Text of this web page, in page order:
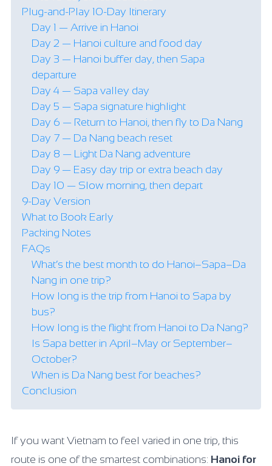
Plug-and-Play 10-Day Itinerary
Day 1 — Arrive in Hanoi
Day 2 — Hanoi culture and food day
Day 3 — Hanoi buffer day, then Sapa
departure
Day 4 — Sapa valley day
Day 5 — Sapa signature highlight
Day 6 — Return to Hanoi, then fly to Da Nang
Day 7 — Da Nang beach reset
Day 8 — Light Da Nang adventure
Day 9 — Easy day trip or extra beach day
Day 10 — Slow morning, then depart
9-Day Version
What to Book Early
Packing Notes
FAQs
What’s the best month to do Hanoi–Sapa–Da
Nang in one trip?
How long is the trip from Hanoi to Sapa by
bus?
How long is the flight from Hanoi to Da Nang?
Is Sapa better in April–May or September–
October?
When is Da Nang best for beaches?
Conclusion
If you want Vietnam to feel varied in one trip, this
route is one of the smartest combinations: Hanoi for